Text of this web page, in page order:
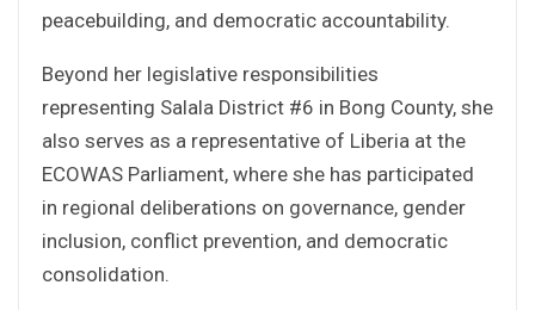
peacebuilding, and democratic accountability.
Beyond her legislative responsibilities
representing Salala District #6 in Bong County, she
also serves as a representative of Liberia at the
ECOWAS Parliament, where she has participated
in regional deliberations on governance, gender
inclusion, conflict prevention, and democratic
consolidation.